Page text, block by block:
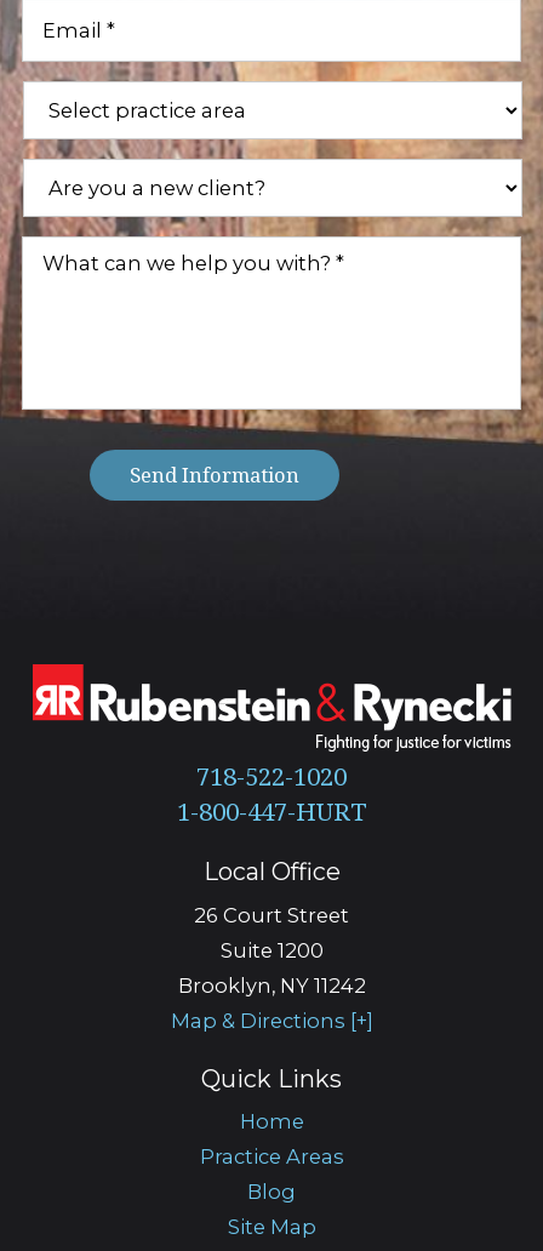
Email (Required)
Practice
Are
a
new
What
(Required)
Send Information
718-522-1020
Local Office
26 Court Street
Suite 1200
Brooklyn, NY 11242
Map & Directions [+]
Quick Links
Home
Practice Areas
Blog
Site Map